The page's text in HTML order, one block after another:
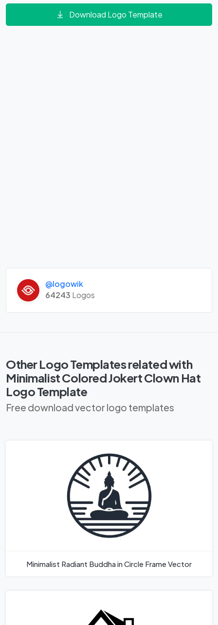
Download Logo Template
@logowik
64243 Logos
Other Logo Templates related with
Minimalist Colored Jokert Clown Hat
Logo Template
Free download vector logo templates
Minimalist Radiant Buddha in Circle Frame Vector